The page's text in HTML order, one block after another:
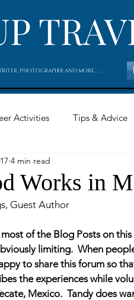
Photographer and more . . . .
Activities Tips & Advice
Works in
4 min read
Guest Author
of the Blog Posts on
limiting.  When
to share this forum so
the experiences while
Mexico.  Tandy does